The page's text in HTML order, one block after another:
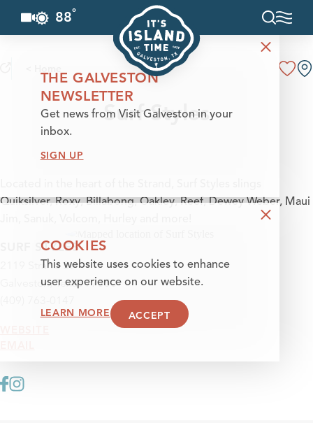
Skip to content
88°
Surf Styles
Quiksilver, Roxy, Billabong, Oakley, Reef, Dewey Weber, Maui
SURF STYLES
2119 Strand St
Galveston, Texas 77550
THE GALVESTON
NEWSLETTER
Get news from Visit Galveston in your
inbox.
SIGN UP
COOKIES
This website uses cookies to enhance
user experience on our website.
LEARN MORE ACCEPT